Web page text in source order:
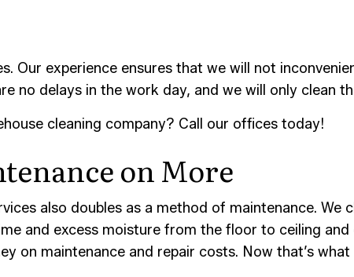
Our experience ensures that we will not
no delays in the work day, and we will only clean
cleaning company? Call our offices today!
on More
also doubles as a method of maintenance.
and excess moisture from the floor to ceiling
on maintenance and repair costs. Now that’s